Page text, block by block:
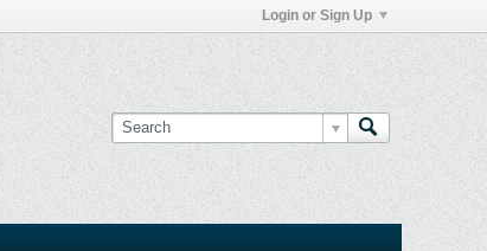
Login or Sign Up